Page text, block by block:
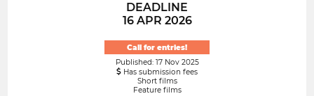
DEADLINE
16 APR 2026
Call for entries!
Published: 17 Nov 2025
Has submission fees
Short films
Feature films